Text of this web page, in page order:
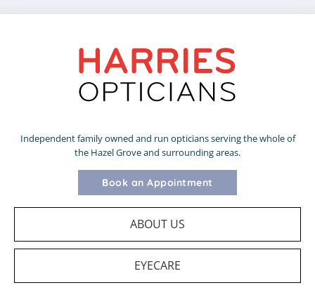
Independent family owned and run opticians serving the whole of
the Hazel Grove and surrounding areas.
Book an Appointment
ABOUT US
EYECARE